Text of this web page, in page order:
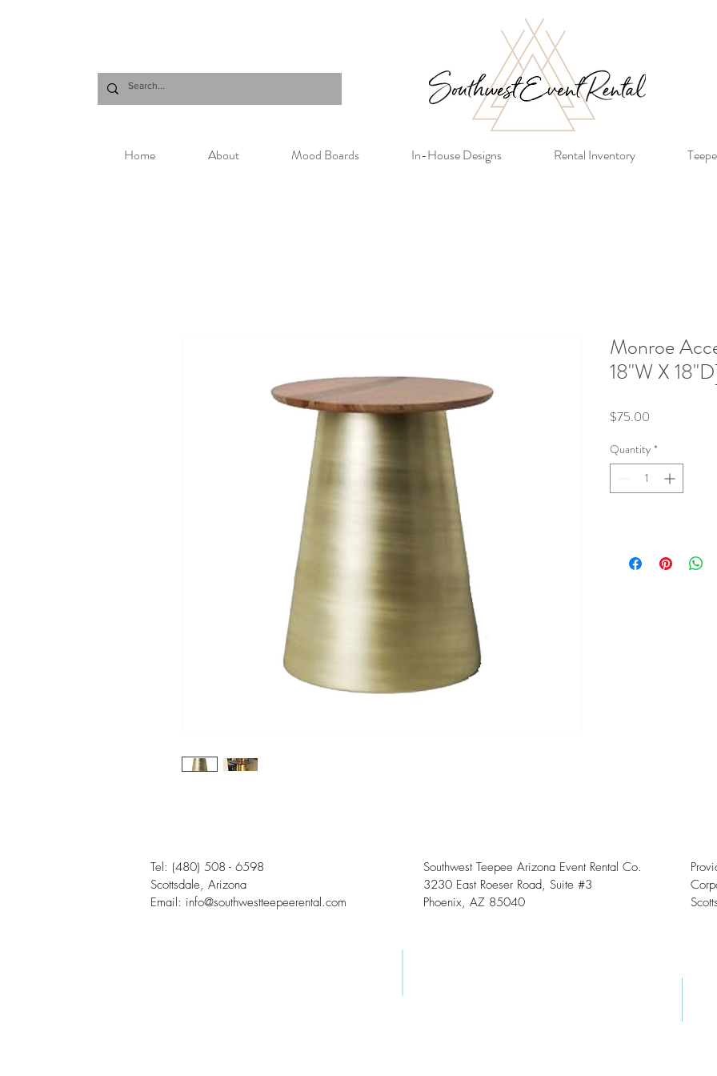
Home About Mood Boards In-House Designs Rental Inventory
Monroe
18"W X
$75.00
Quantity *
Tel: (480) 508 - 6598
Scottsdale, Arizona
Email: info@southwestteepeerental.com
Southwest Teepee Arizona Event Rental Co.
3230 East Roeser Road, Suite #3
Phoenix, AZ 85040